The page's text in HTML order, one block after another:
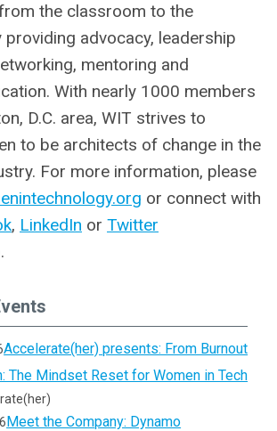
the classroom to the
advocacy, leadership
mentoring and
With nearly 1000 members
D.C. area, WIT strives to
to be architects of change in the
For more information, please
or connect with
, LinkedIn or Twitter
Accelerate(her) presents: From Burnout
The Mindset Reset for Women in Tech
Meet the Company: Dynamo